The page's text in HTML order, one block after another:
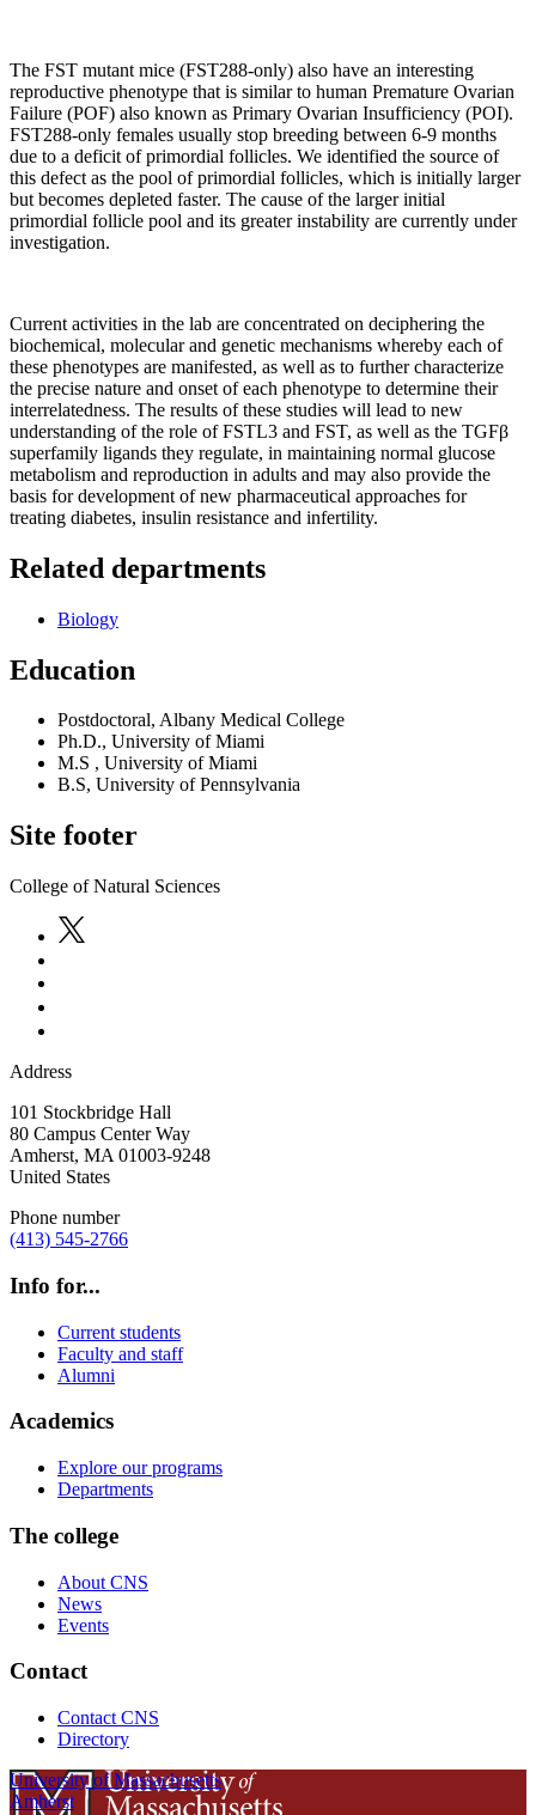
The FST mutant mice (FST288-only) also have an interesting
reproductive phenotype that is similar to human Premature Ovarian
Failure (POF) also known as Primary Ovarian Insufficiency (POI).
FST288-only females usually stop breeding between 6-9 months
due to a deficit of primordial follicles. We identified the source of
this defect as the pool of primordial follicles, which is initially larger
but becomes depleted faster. The cause of the larger initial
primordial follicle pool and its greater instability are currently under
investigation.
Current activities in the lab are concentrated on deciphering the
biochemical, molecular and genetic mechanisms whereby each of
these phenotypes are manifested, as well as to further characterize
the precise nature and onset of each phenotype to determine their
interrelatedness. The results of these studies will lead to new
understanding of the role of FSTL3 and FST, as well as the TGFβ
superfamily ligands they regulate, in maintaining normal glucose
metabolism and reproduction in adults and may also provide the
basis for development of new pharmaceutical approaches for
treating diabetes, insulin resistance and infertility.
Related departments
Biology
Education
Postdoctoral, Albany Medical College
Ph.D., University of Miami
M.S , University of Miami
B.S, University of Pennsylvania
Site footer
College of Natural Sciences
Address
101 Stockbridge Hall
80 Campus Center Way
Amherst, MA 01003-9248
United States
Phone number
(413) 545-2766
Info for...
Current students
Faculty and staff
Alumni
Academics
Explore our programs
Departments
The college
About CNS
News
Events
Contact
Contact CNS
Directory
University of Massachusetts
Amherst